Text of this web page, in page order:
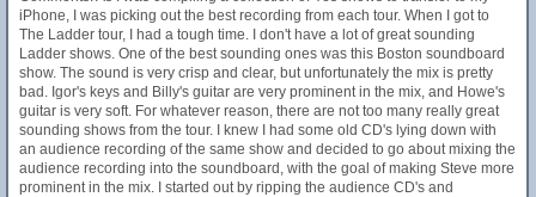
iPhone, I was picking out the best recording from each tour. When I got to
The Ladder tour, I had a tough time. I don't have a lot of great sounding
Ladder shows. One of the best sounding ones was this Boston soundboard
show. The sound is very crisp and clear, but unfortunately the mix is pretty
bad. Igor's keys and Billy's guitar are very prominent in the mix, and Howe's
guitar is very soft. For whatever reason, there are not too many really great
sounding shows from the tour. I knew I had some old CD's lying down with
an audience recording of the same show and decided to go about mixing the
audience recording into the soundboard, with the goal of making Steve more
prominent in the mix. I started out by ripping the audience CD's and